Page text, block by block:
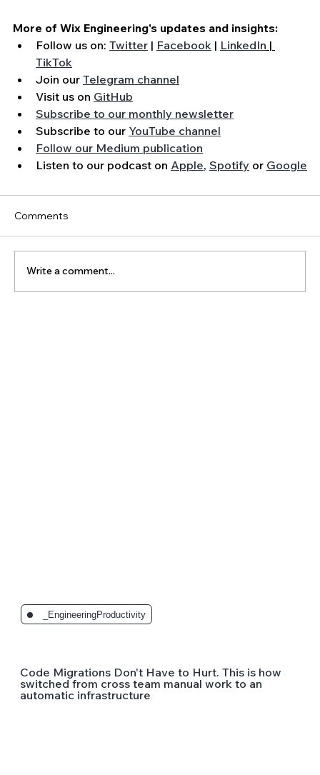
More of Wix Engineering's updates and insights:
Follow us on: Twitter | Facebook | LinkedIn |
TikTok
Join our Telegram channel
Visit us on GitHub
Subscribe to our monthly newsletter
Subscribe to our YouTube channel
Follow our Medium publication
Listen to our podcast on Apple, Spotify or Google
Comments
Write a comment...
_EngineeringProductivity
Code Migrations Don't Have to Hurt. This is how
switched from cross team manual work to an
automatic infrastructure